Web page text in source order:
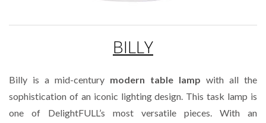
BILLY
Billy is a mid-century modern table lamp with all the
sophistication of an iconic lighting design. This task lamp is
one of DelightFULL’s most versatile pieces. With an